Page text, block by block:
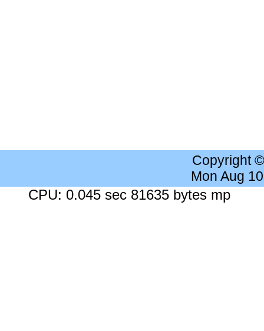
Copyright
Mon Aug
CPU: 0.045 sec 81635 bytes mp